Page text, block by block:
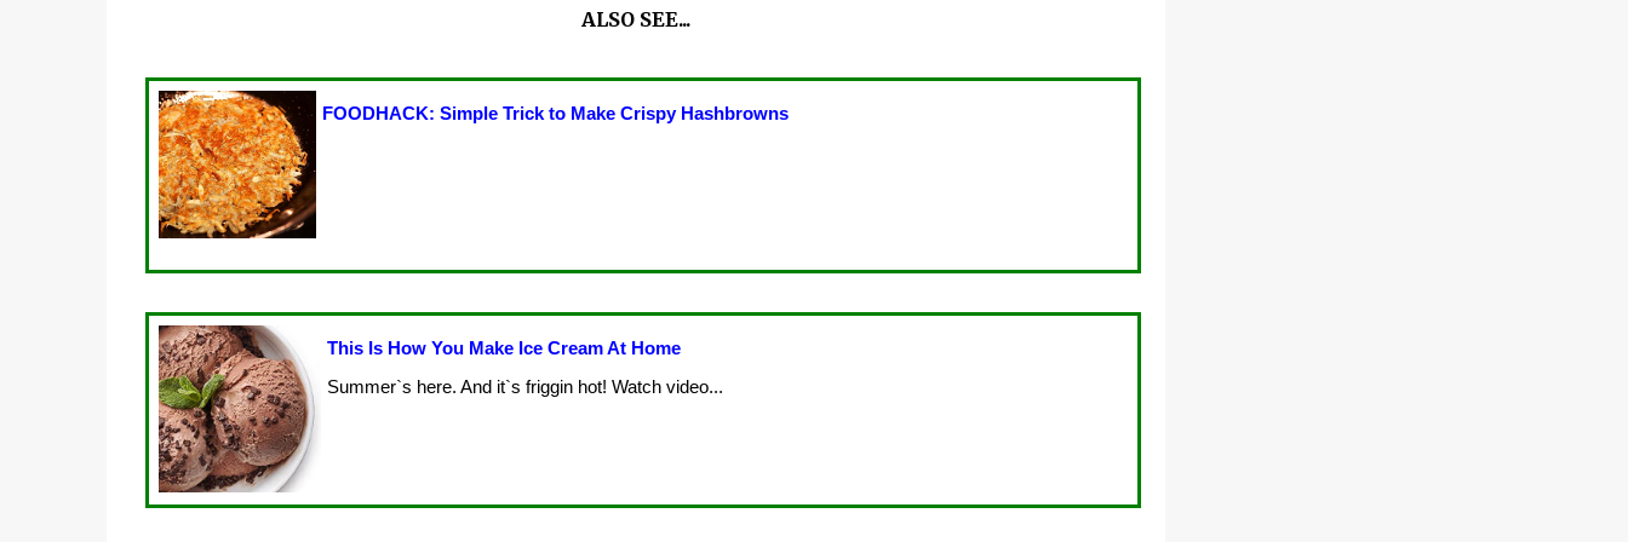
ALSO SEE...
FOODHACK: Simple Trick to Make Crispy Hashbrowns
This Is How You Make Ice Cream At Home
Summer`s here. And it`s friggin hot! Watch video...